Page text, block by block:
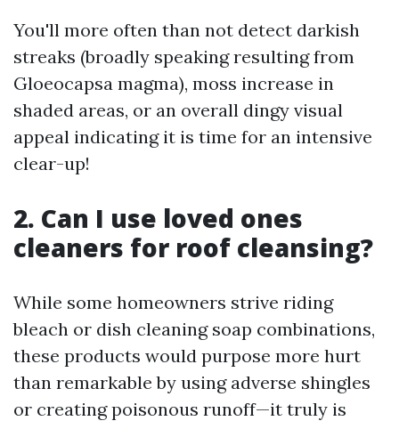
You'll more often than not detect darkish
streaks (broadly speaking resulting from
Gloeocapsa magma), moss increase in
shaded areas, or an overall dingy visual
appeal indicating it is time for an intensive
clear-up!
2. Can I use loved ones
cleaners for roof cleansing?
While some homeowners strive riding
bleach or dish cleaning soap combinations,
these products would purpose more hurt
than remarkable by using adverse shingles
or creating poisonous runoff—it truly is